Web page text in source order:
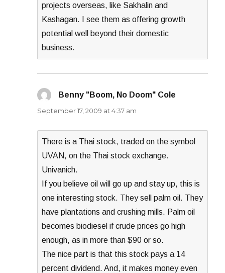
projects overseas, like Sakhalin and
Kashagan. I see them as offering growth
potential well beyond their domestic
business.
Benny "Boom, No Doom" Cole
September 17, 2009 at 4:37 am
There is a Thai stock, traded on the symbol
UVAN, on the Thai stock exchange.
Univanich.
If you believe oil will go up and stay up, this is
one interesting stock. They sell palm oil. They
have plantations and crushing mills. Palm oil
becomes biodiesel if crude prices go high
enough, as in more than $90 or so.
The nice part is that this stock pays a 14
percent dividend. And, it makes money even